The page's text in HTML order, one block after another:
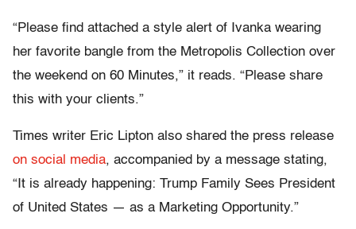
“Please find attached a style alert of Ivanka wearing
her favorite bangle from the Metropolis Collection over
the weekend on 60 Minutes,” it reads. “Please share
this with your clients.”
Times writer Eric Lipton also shared the press release
on social media, accompanied by a message stating,
“It is already happening: Trump Family Sees President
of United States — as a Marketing Opportunity.”